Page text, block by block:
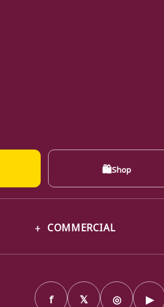
🛍Shop
COMMERCIAL
f 𝕏 ◎ ▶